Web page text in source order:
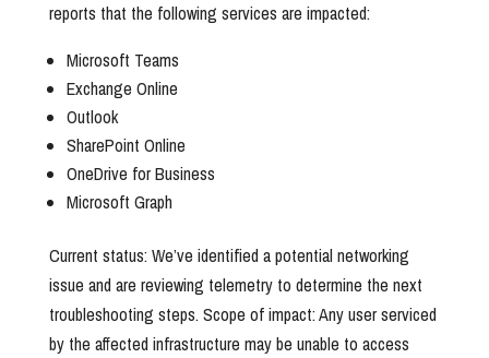
reports that the following services are impacted:
Microsoft Teams
Exchange Online
Outlook
SharePoint Online
OneDrive for Business
Microsoft Graph
Current status: We’ve identified a potential networking
issue and are reviewing telemetry to determine the next
troubleshooting steps. Scope of impact: Any user serviced
by the affected infrastructure may be unable to access